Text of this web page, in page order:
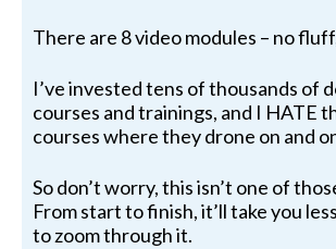
There are 8 video modules – no
I’ve invested tens of thousands of
courses and trainings, and I HATE
courses where they drone on and
So don’t worry, this isn’t one of
From start to finish, it’ll take you
to zoom through it.